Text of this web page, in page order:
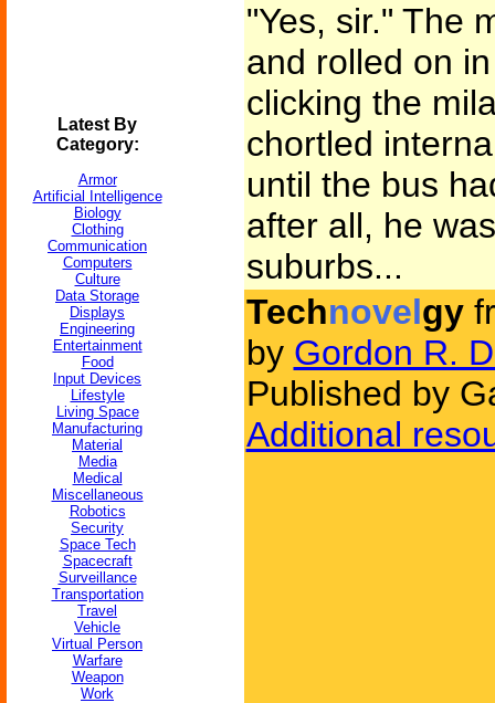
Latest By
Category:
Armor
Artificial Intelligence
Biology
Clothing
Communication
Computers
Culture
Data Storage
Displays
Engineering
Entertainment
Food
Input Devices
Lifestyle
Living Space
Manufacturing
Material
Media
Medical
Miscellaneous
Robotics
Security
Space Tech
Spacecraft
Surveillance
Transportation
Travel
Vehicle
Virtual Person
Warfare
Weapon
Work
"Yes, sir." The
and rolled on
clicking the
chortled
until the bus
after all, he
suburbs...
Technovelgy
by Gordon R.
Published by
Additional